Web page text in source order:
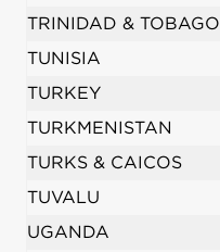
TRINIDAD & TOBAGO
TUNISIA
TURKEY
TURKMENISTAN
TURKS & CAICOS
TUVALU
UGANDA